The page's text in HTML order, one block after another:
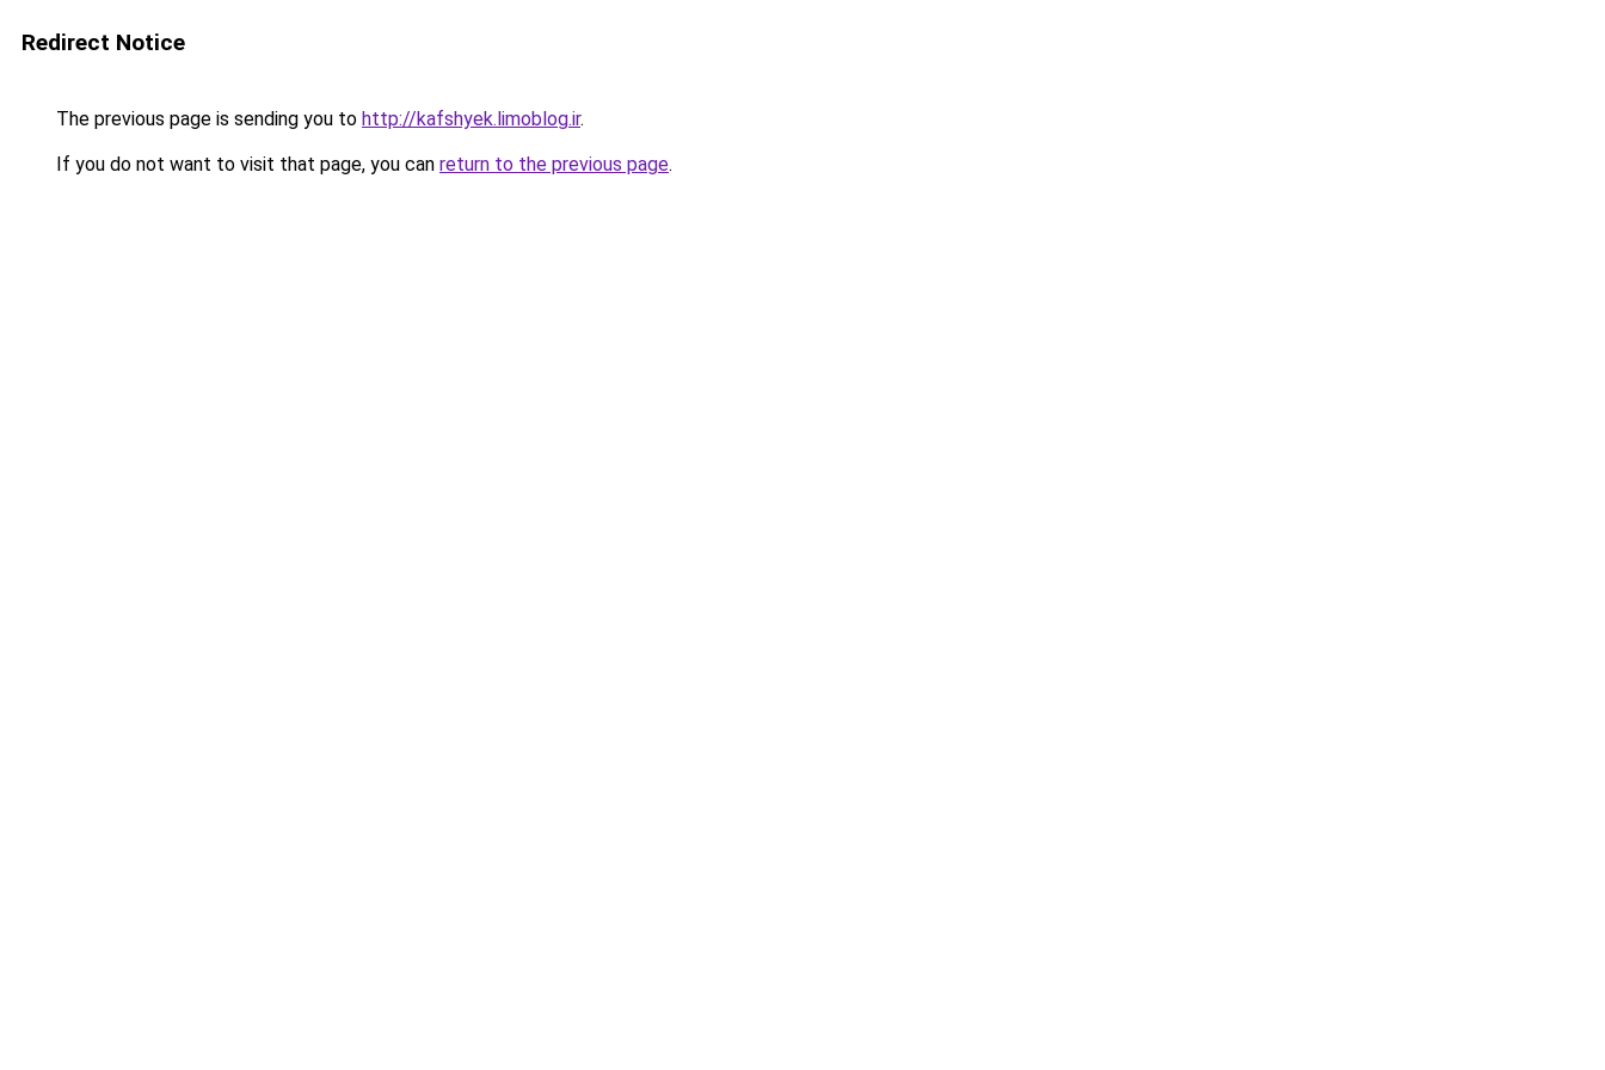
Redirect Notice
The previous page is sending you to http://kafshyek.limoblog.ir.
If you do not want to visit that page, you can return to the previous page.